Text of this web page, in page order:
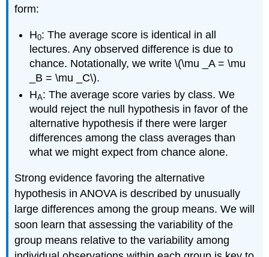
form:
H0: The average score is identical in all
lectures. Any observed difference is due to
chance. Notationally, we write \(\mu _A = \mu
_B = \mu _C\).
HA: The average score varies by class. We
would reject the null hypothesis in favor of the
alternative hypothesis if there were larger
differences among the class averages than
what we might expect from chance alone.
Strong evidence favoring the alternative
hypothesis in ANOVA is described by unusually
large differences among the group means. We will
soon learn that assessing the variability of the
group means relative to the variability among